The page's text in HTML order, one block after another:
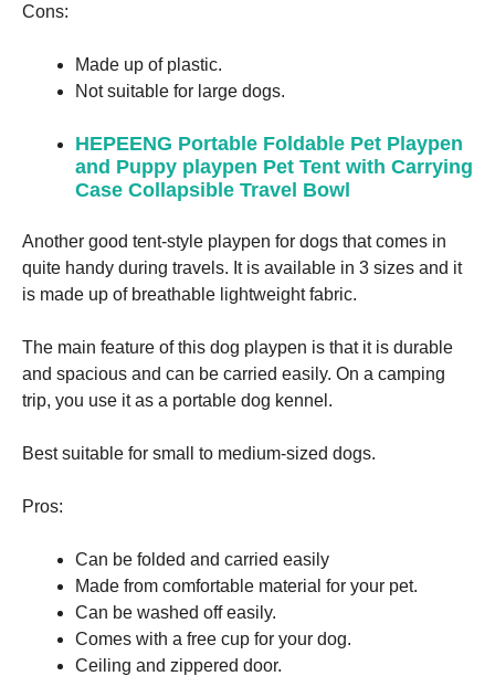
Cons:
Made up of plastic.
Not suitable for large dogs.
HEPEENG Portable Foldable Pet Playpen
and Puppy playpen Pet Tent with Carrying
Case Collapsible Travel Bowl
Another good tent-style playpen for dogs that comes in
quite handy during travels. It is available in 3 sizes and it
is made up of breathable lightweight fabric.
The main feature of this dog playpen is that it is durable
and spacious and can be carried easily. On a camping
trip, you use it as a portable dog kennel.
Best suitable for small to medium-sized dogs.
Pros:
Can be folded and carried easily
Made from comfortable material for your pet.
Can be washed off easily.
Comes with a free cup for your dog.
Ceiling and zippered door.